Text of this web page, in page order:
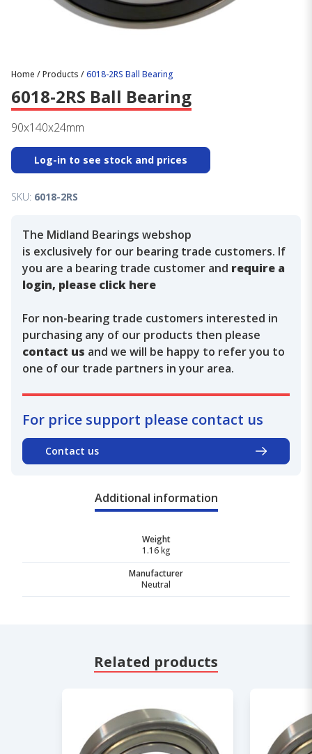
Home /Products /6018-2RS Ball Bearing
6018-2RS Ball Bearing
90x140x24mm
Log-in to see stock and prices
SKU: 6018-2RS
The Midland Bearings webshop
is exclusively for our bearing trade customers. If
you are a bearing trade customer and require a
login, please click here
For non-bearing trade customers interested in
purchasing any of our products then please
contact us and we will be happy to refer you to
one of our trade partners in your area.
For price support please contact us
Contact us
Additional information
Weight
1.16 kg
Manufacturer
Neutral
Related products